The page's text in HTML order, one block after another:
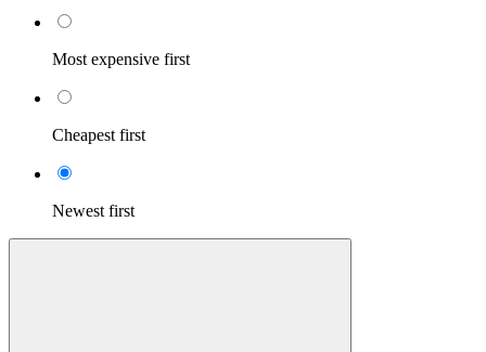
Most expensive first
Cheapest first
Newest first